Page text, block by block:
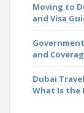
Moving to
and Visa
and
Dubai
What Is the